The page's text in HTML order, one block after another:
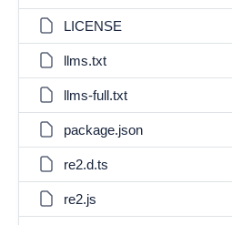
LICENSE
llms.txt
llms-full.txt
package.json
re2.d.ts
re2.js